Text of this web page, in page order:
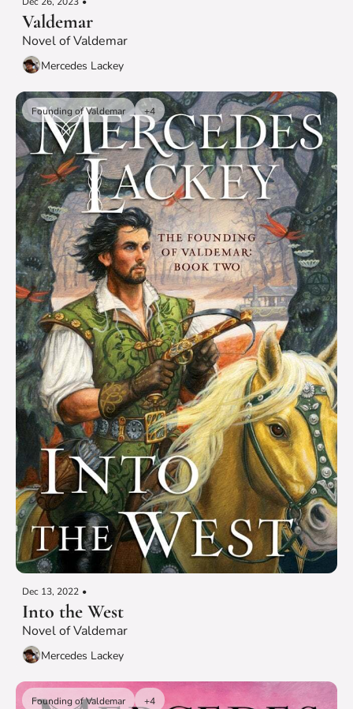
Valdemar
Novel of Valdemar
Mercedes Lackey
Founding of Valdemar +4
Dec 13, 2022 •
Into the West
Novel of Valdemar
Mercedes Lackey
Founding of Valdemar +4